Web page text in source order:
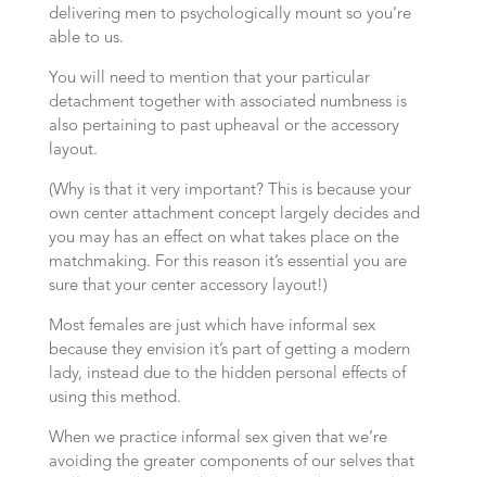
delivering men to psychologically mount so you’re
able to us.
You will need to mention that your particular
detachment together with associated numbness is
also pertaining to past upheaval or the accessory
layout.
(Why is that it very important? This is because your
own center attachment concept largely decides and
you may has an effect on what takes place on the
matchmaking. For this reason it’s essential you are
sure that your center accessory layout!)
Most females are just which have informal sex
because they envision it’s part of getting a modern
lady, instead due to the hidden personal effects of
using this method.
When we practice informal sex given that we’re
avoiding the greater components of our selves that